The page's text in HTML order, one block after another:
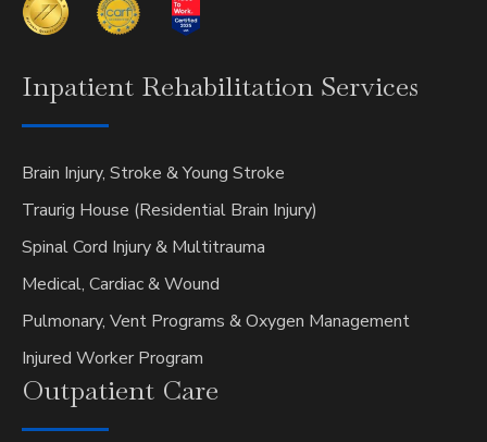
Inpatient Rehabilitation Services
Brain Injury, Stroke & Young Stroke
Traurig House (Residential Brain Injury)
Spinal Cord Injury & Multitrauma
Medical, Cardiac & Wound
Pulmonary, Vent Programs & Oxygen Management
Injured Worker Program
Outpatient Care